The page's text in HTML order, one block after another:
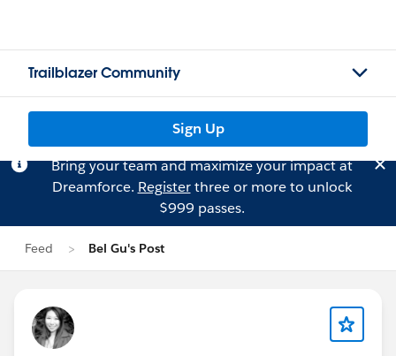
Trailblazer Community
Sign Up
Bring your team and maximize your impact at
Dreamforce. Registerthree or more to unlock
$999 passes.
Feed Bel Gu's Post